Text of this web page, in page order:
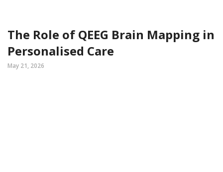
The Role of QEEG Brain Mapping in
Personalised Care
May 21, 2026